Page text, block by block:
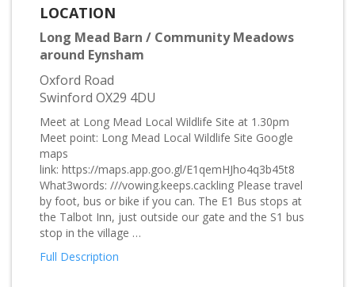
LOCATION
Long Mead Barn / Community Meadows
around Eynsham
Oxford Road
Swinford OX29 4DU
Meet at Long Mead Local Wildlife Site at 1.30pm
Meet point: Long Mead Local Wildlife Site Google
maps
link: https://maps.app.goo.gl/E1qemHJho4q3b45t8
What3words: ///vowing.keeps.cackling Please travel
by foot, bus or bike if you can. The E1 Bus stops at
the Talbot Inn, just outside our gate and the S1 bus
stop in the village …
Full Description